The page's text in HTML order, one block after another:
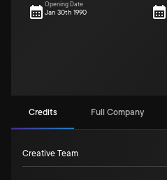
Opening Date
Jan 30th 1990
Credits Full Company
Creative Team